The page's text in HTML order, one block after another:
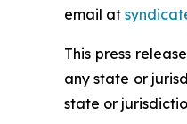
email at
This press
any state or
state or